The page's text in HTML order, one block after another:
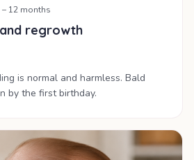
12 months
regrowth
is normal and harmless. Bald
by the first birthday.